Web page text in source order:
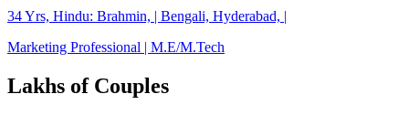
34 Yrs, Hindu: Brahmin, | Bengali, Hyderabad, |
Marketing Professional | M.E/M.Tech
Lakhs of Couples